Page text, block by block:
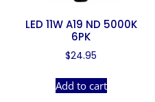
LED 11W A19 ND 5000K
6PK
$24.95
Add to cart